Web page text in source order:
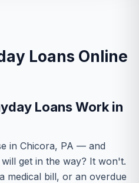
Loans Online
Loans Work in
in Chicora, PA — and
get in the way? It won't.
medical bill, or an overdue